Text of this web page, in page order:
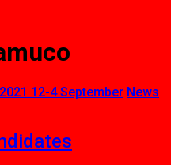
2021 12-4 September News